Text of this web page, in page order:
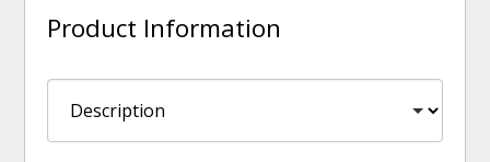
Product Information